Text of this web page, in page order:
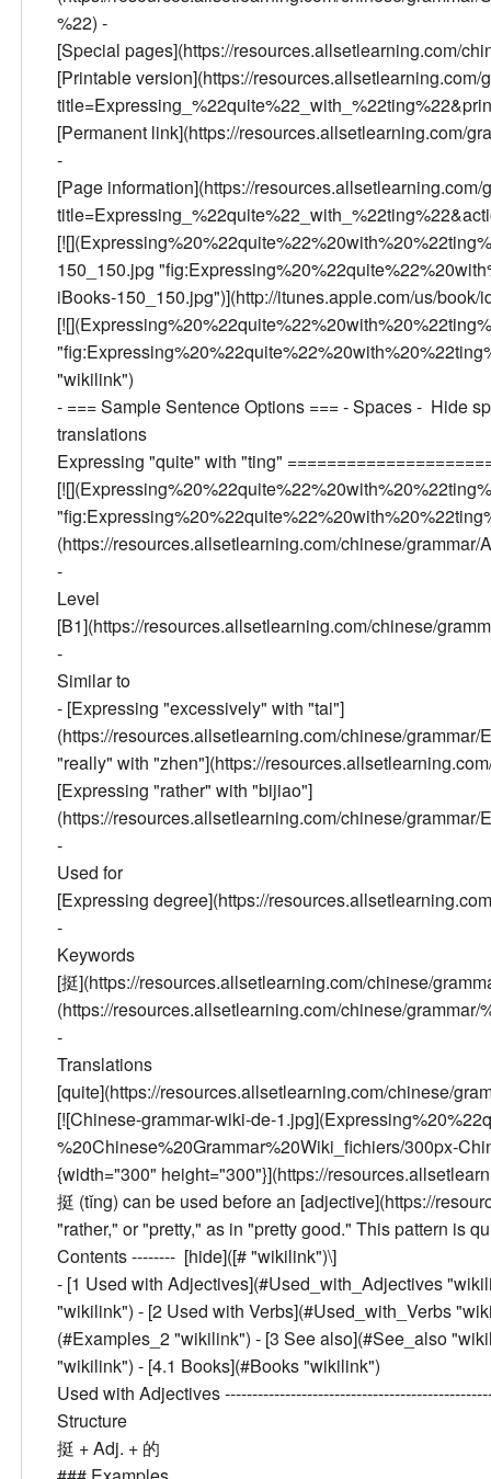
%22) -
[Special pages](https://resources.allsetlearning.com/
[Printable version](https://resources.allsetlearning.com/
[Permanent link](https://resources.allsetlearning.com/
-
[Page information](https://resources.allsetlearning.com/
150_150.jpg
iBooks-150_150.jpg")](http://itunes.apple.com/us/book/
"wikilink")
- === Sample Sentence Options === - Spaces - Hide
translations
Expressing "quite" with "ting"
(https://resources.allsetlearning.com/chinese/grammar/
-
Level
[B1](https://resources.allsetlearning.com/chinese/
-
Similar to
- [Expressing "excessively" with "tai"]
(https://resources.allsetlearning.com/chinese/
"really" with "zhen"](https://
[Expressing "rather" with "bijiao"]
(https://resources.allsetlearning.com/chinese/
-
Used for
[Expressing degree](https://
-
Keywords
[挺](https://resources.allsetlearning.com/chinese/
(https://resources.allsetlearning.com/chinese/grammar/
-
Translations
[quite](https://resources.allsetlearning.com/chinese/
[![Chinese-grammar-wiki-de-
%20Chinese%20Grammar%20Wiki_fichiers/300px-
{width="300" height="300"}](https://
挺 (tǐng) can be used before an [adjective](https://
"rather," or "pretty," as in "pretty good." This pattern is
Contents -------- [hide]([# "wikilink")\]
- [1 Used with Adjectives](#Used_with_Adjectives
"wikilink") - [2 Used with Verbs](#Used_with_Verbs
(#Examples_2 "wikilink") - [3 See also](#See_also
"wikilink") - [4.1 Books](#Books "wikilink")
Used with Adjectives
Structure
挺 + Adj. + 的